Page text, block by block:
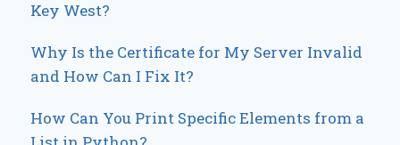
Key West?
Why Is the Certificate for My Server Invalid
and How Can I Fix It?
How Can You Print Specific Elements from a